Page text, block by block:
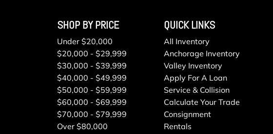
SHOP BY PRICE
Under $20,000
$20,000 - $29,999
$30,000 - $39,999
$40,000 - $49,999
$50,000 - $59,999
$60,000 - $69,999
$70,000 - $79,999
Over $80,000
QUICK LINKS
All Inventory
Anchorage Inventory
Valley Inventory
Apply For A Loan
Service & Collision
Calculate Your Trade
Consignment
Rentals